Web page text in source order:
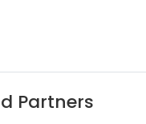
Partners